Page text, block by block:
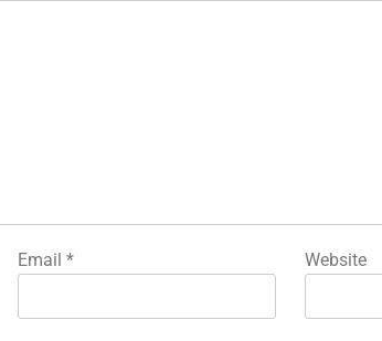
Email * Website